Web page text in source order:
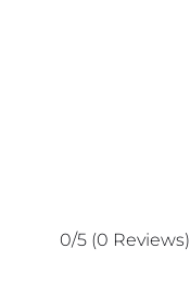
0/5 (0 Reviews)